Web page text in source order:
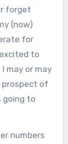
forget
(now)
for
to
may or may
prospect of
going to
numbers